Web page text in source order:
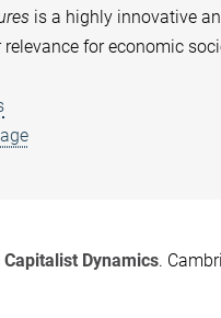
is a highly innovative
for economic
Dynamics.